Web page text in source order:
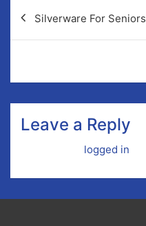
navigation
Silverware For Seniors
Leave a Reply
logged in